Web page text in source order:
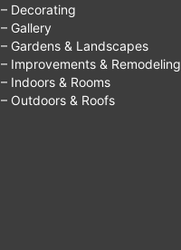
– Decorating
– Gallery
– Gardens & Landscapes
– Improvements & Remodeling
– Indoors & Rooms
– Outdoors & Roofs